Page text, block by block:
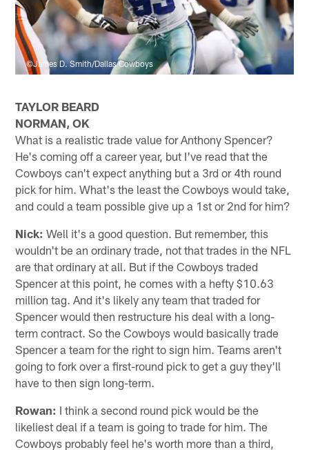
©James D. Smith/Dallas Cowboys
TAYLOR BEARD
NORMAN, OK
What is a realistic trade value for Anthony Spencer?
He's coming off a career year, but I've read that the
Cowboys can't expect anything but a 3rd or 4th round
pick for him. What's the least the Cowboys would take,
and could a team possible give up a 1st or 2nd for him?
Nick: Well it's a good question. But remember, this
wouldn't be an ordinary trade, not that trades in the NFL
are that ordinary at all. But if the Cowboys traded
Spencer at this point, he comes with a hefty $10.63
million tag. And it's likely any team that traded for
Spencer would then restructure his deal with a long-
term contract. So the Cowboys would basically trade
Spencer a team for the right to sign him. Teams aren't
going to fork over a first-round pick to get a guy they'll
have to then sign long-term.
Rowan: I think a second round pick would be the
likeliest deal if a team is going to trade for him. The
Cowboys probably feel he's worth more than a third,